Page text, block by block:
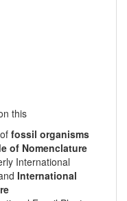
this
fossil organisms
of Nomenclature
International
International